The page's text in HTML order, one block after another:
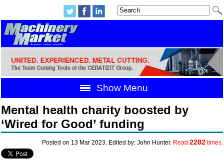
Show Menu
Mental health charity boosted by
‘Wired for Good’ funding
Posted on 13 Mar 2023. Edited by: John Hunter. Read 2282times.